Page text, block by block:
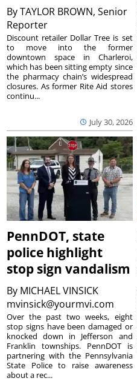
ByTAYLOR BROWN, Senior
Reporter
July 30, 2026
Discount retailer Dollar Tree is set
to move into the former
downtown space in Charleroi,
which has been sitting empty since
the pharmacy chain’s widespread
closures. As former Rite Aid stores
continu...
PennDOT, state
police highlight
stop sign vandalism
By MICHAEL VINSICK
mvinsick@yourmvi.com
Over the past two weeks, eight
stop signs have been damaged or
knocked down in Jefferson and
Franklin townships. PennDOT is
partnering with the Pennsylvania
State Police to raise awareness
about a rec...